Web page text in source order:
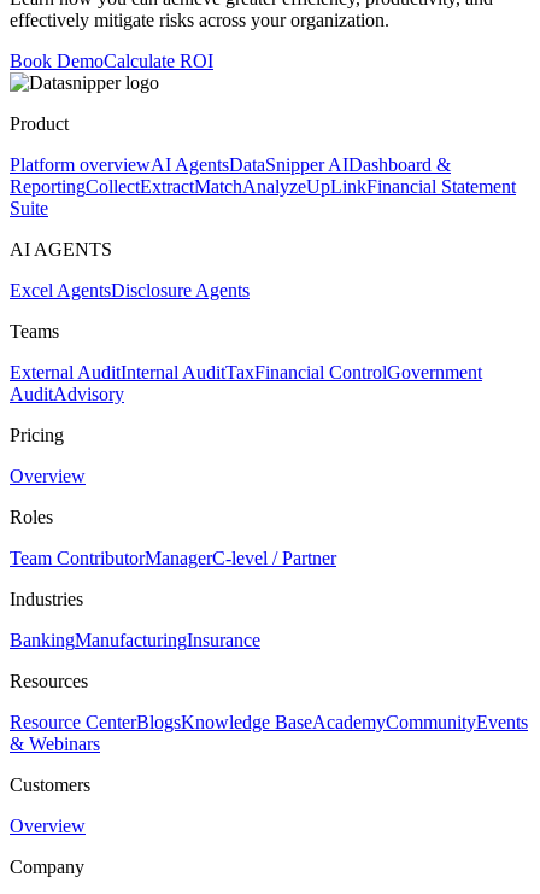
effectively mitigate risks across your organization.
Book DemoCalculate ROI
Product
Platform overviewAI AgentsDataSnipper AIDashboard &
ReportingCollectExtractMatchAnalyzeUpLinkFinancial Statement
Suite
AI AGENTS
Excel AgentsDisclosure Agents
Teams
External AuditInternal AuditTaxFinancial ControlGovernment
AuditAdvisory
Pricing
Overview
Roles
Team ContributorManagerC-level / Partner
Industries
BankingManufacturingInsurance
Resources
Resource CenterBlogsKnowledge BaseAcademyCommunityEvents
& Webinars
Customers
Overview
Company